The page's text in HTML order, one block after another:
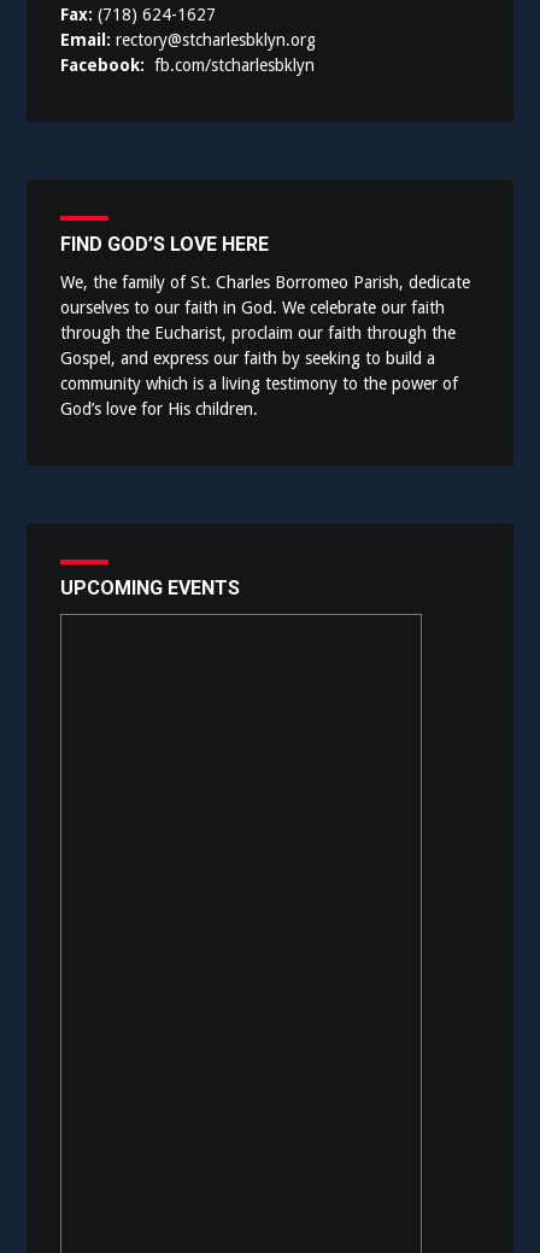
Fax:(718) 624-1627
Email:rectory@stcharlesbklyn.org
Facebook:fb.com/stcharlesbklyn
FIND GOD’S LOVE HERE
We, the family of St. Charles Borromeo Parish, dedicate
ourselves to our faith in God. We celebrate our faith
through the Eucharist, proclaim our faith through the
Gospel, and express our faith by seeking to build a
community which is a living testimony to the power of
God’s love for His children.
UPCOMING EVENTS